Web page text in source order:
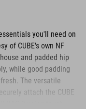
you'll need on
of CUBE's own NF
and padded hip
while good padding
The versatile
attach the CUBE